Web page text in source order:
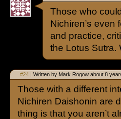
Those who
Nichiren’s even
and practice,
the Lotus Sutra.
#24 | Written by Mark Rogow about 8
Those with a different
Nichiren Daishonin are
thing is that you aren’t